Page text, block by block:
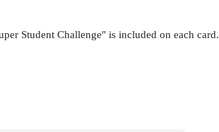
Student Challenge" is included on each card.